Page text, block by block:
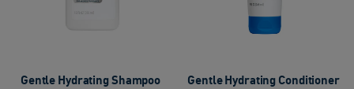
Gentle Hydrating Shampoo Gentle Hydrating Conditioner